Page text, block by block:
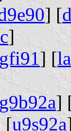
] [
]
gfi91] [
g9b92a]
[u9s92a